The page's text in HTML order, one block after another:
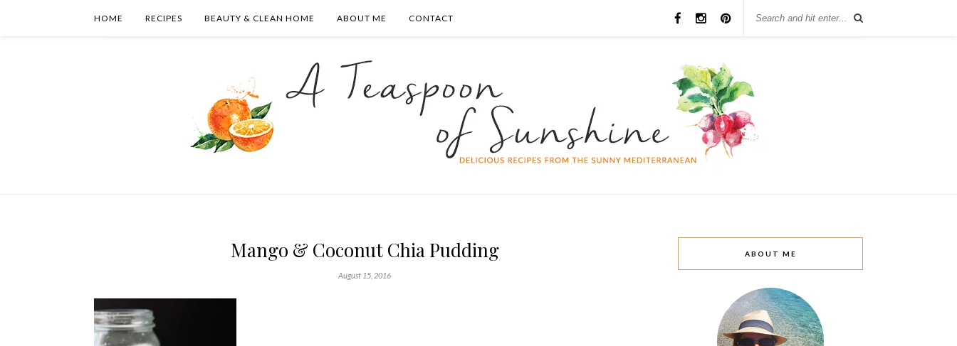
HOME RECIPES BEAUTY & CLEAN HOME ABOUT ME CONTACT
Mango & Coconut Chia Pudding
August 15, 2016
ABOUT ME